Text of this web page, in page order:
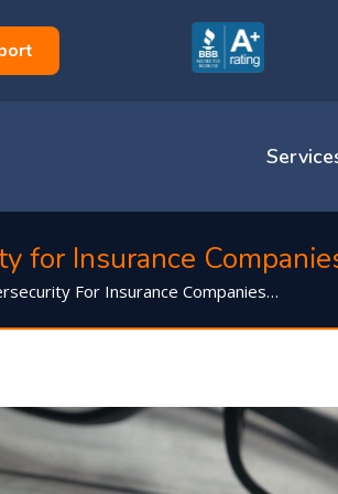
for Insurance
For Insurance Companies…